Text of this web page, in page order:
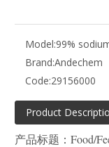
Model:99%
Brand:Andechem
Code:29156000
Product
产品标题： Food/